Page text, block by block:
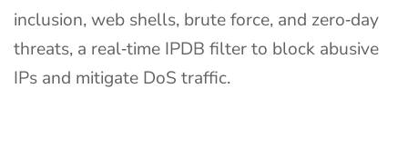
inclusion, web shells, brute force, and zero‑day
threats, a real‑time IPDB filter to block abusive
IPs and mitigate DoS traffic.